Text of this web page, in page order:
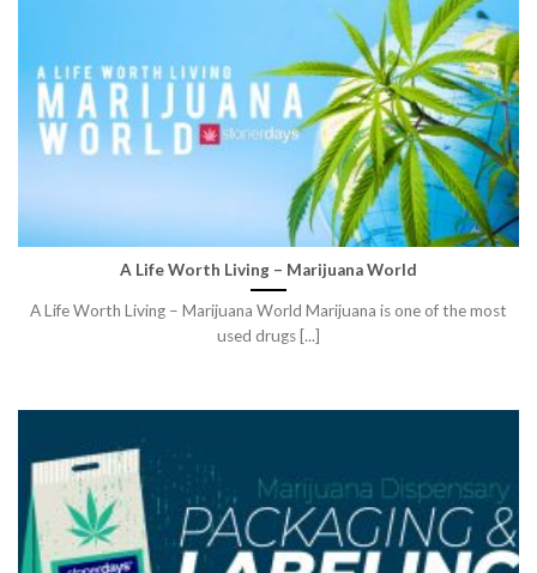
A Life Worth Living – Marijuana World
A Life Worth Living – Marijuana World Marijuana is one of the most
used drugs [...]